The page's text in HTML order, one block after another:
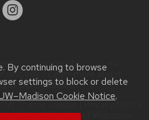
By continuing to browse
settings to block or delete
Cookie Notice.
or accessibility issues:
| Learn more about
at UW–Madison.
UW Theme Classic|Privacy Notice
of theUniversity of Wisconsin